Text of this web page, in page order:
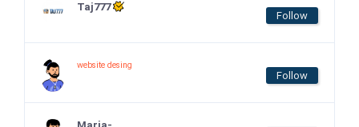
Taj777
Follow
website desing
Follow